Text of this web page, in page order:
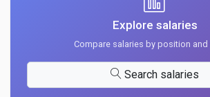
Explore salaries
Compare salaries by position
Search salaries